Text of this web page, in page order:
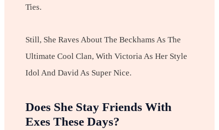
Ties.
Still, She Raves About The Beckhams As The
Ultimate Cool Clan, With Victoria As Her Style
Idol And David As Super Nice.
Does She Stay Friends With
Exes These Days?